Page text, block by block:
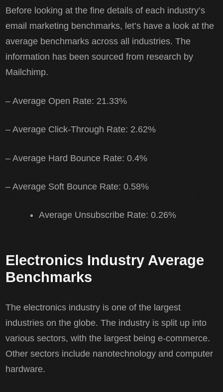
Before looking at the fine details of each industry’s
email marketing benchmarks, let’s have a look at the
average benchmarks across all industries. The
information has been sourced from research by
Mailchimp.
– Average Open Rate: 21.33%
– Average Click-Through Rate: 2.62%
– Average Hard Bounce Rate: 0.4%
– Average Soft Bounce Rate: 0.58%
Average Unsubscribe Rate: 0.26%
Electronics Industry Average
Benchmarks
The electronics industry is one of the largest
industries on the globe. The industry is split up into
various sectors, with the largest being e-commerce.
Other sectors include nanotechnology and computer
hardware.